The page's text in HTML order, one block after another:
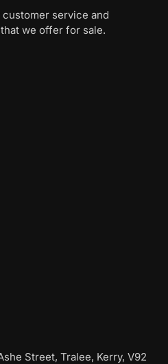
service and
we offer for sale.
Street, Tralee, Kerry, V92